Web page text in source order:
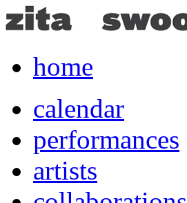
home
calendar
performances
artists